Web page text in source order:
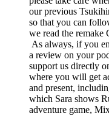
our previous
so that you can
we read the remake
As always, if you
a review on your
support us directly
where you will get
and present,
which Sara shows
adventure game,